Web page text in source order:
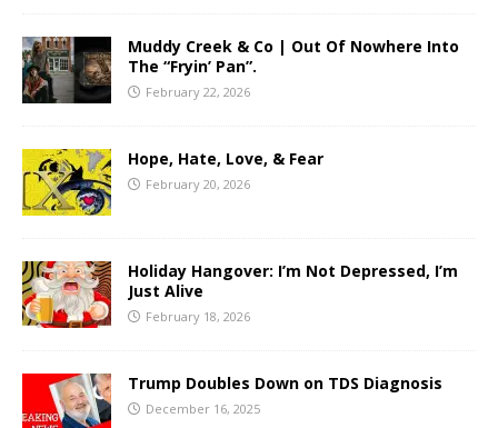
Muddy Creek & Co | Out Of Nowhere Into
The “Fryin’ Pan”.
February 22, 2026
Hope, Hate, Love, & Fear
February 20, 2026
Holiday Hangover: I’m Not Depressed, I’m
Just Alive
February 18, 2026
Trump Doubles Down on TDS Diagnosis
December 16, 2025